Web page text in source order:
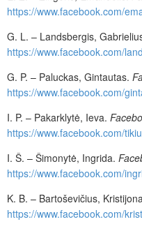
https://www.facebook.com/
G. L. – Landsbergis,
https://www.facebook.com/
G. P. – Paluckas, Gintautas.
https://www.facebook.com/
I. P. – Pakarklytė, Ieva.
https://www.facebook.com/
I. Š. – Šimonytė, Ingrida.
https://www.facebook.com/
K. B. – Bartoševičius,
https://www.facebook.com/